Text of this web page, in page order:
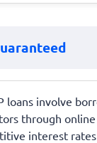
loans involve
through
interest rates